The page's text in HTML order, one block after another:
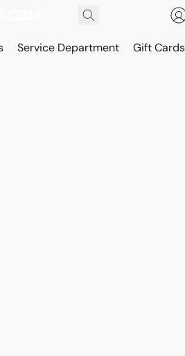
Service Department Gift Cards